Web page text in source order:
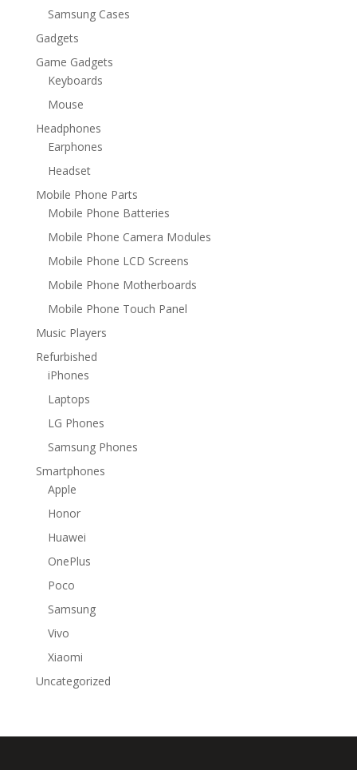
Samsung Cases
Gadgets
Game Gadgets
Keyboards
Mouse
Headphones
Earphones
Headset
Mobile Phone Parts
Mobile Phone Batteries
Mobile Phone Camera Modules
Mobile Phone LCD Screens
Mobile Phone Motherboards
Mobile Phone Touch Panel
Music Players
Refurbished
iPhones
Laptops
LG Phones
Samsung Phones
Smartphones
Apple
Honor
Huawei
OnePlus
Poco
Samsung
Vivo
Xiaomi
Uncategorized